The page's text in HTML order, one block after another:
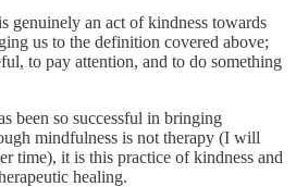
genuinely an act of kindness towards
us to the definition covered above;
to pay attention, and to do something
been so successful in bringing
mindfulness is not therapy (I will
time), it is this practice of kindness and
healing.